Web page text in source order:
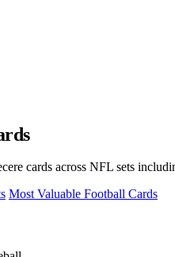
cards across NFL sets
Most Valuable Football Cards